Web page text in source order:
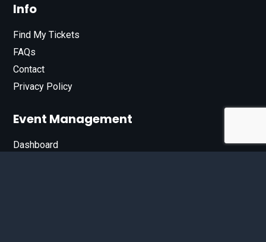
Info
Find My Tickets
FAQs
Contact
Privacy Policy
Event Management
Dashboard